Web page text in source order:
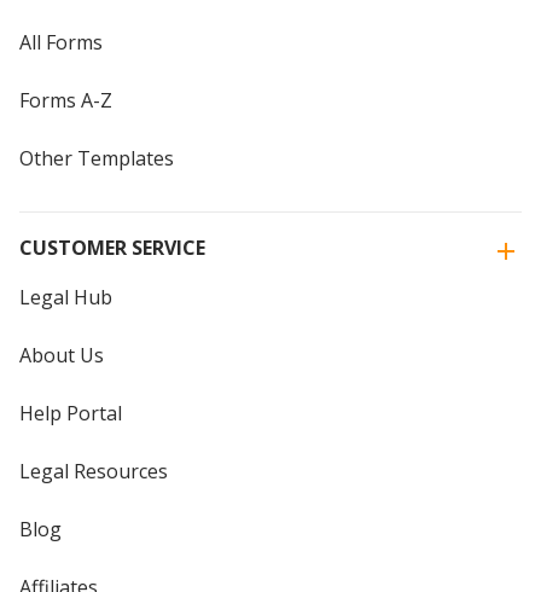
All Forms
Forms A-Z
Other Templates
CUSTOMER SERVICE
Legal Hub
About Us
Help Portal
Legal Resources
Blog